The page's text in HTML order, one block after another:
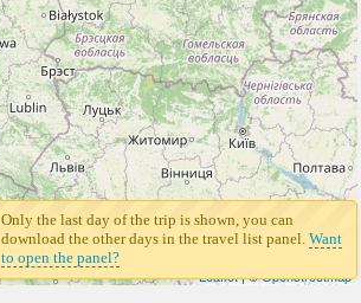
Leaflet| ©Openstreetmap
Only the last day of the trip is shown, you can
download the other days in the travel list panel. Want
to open the panel?